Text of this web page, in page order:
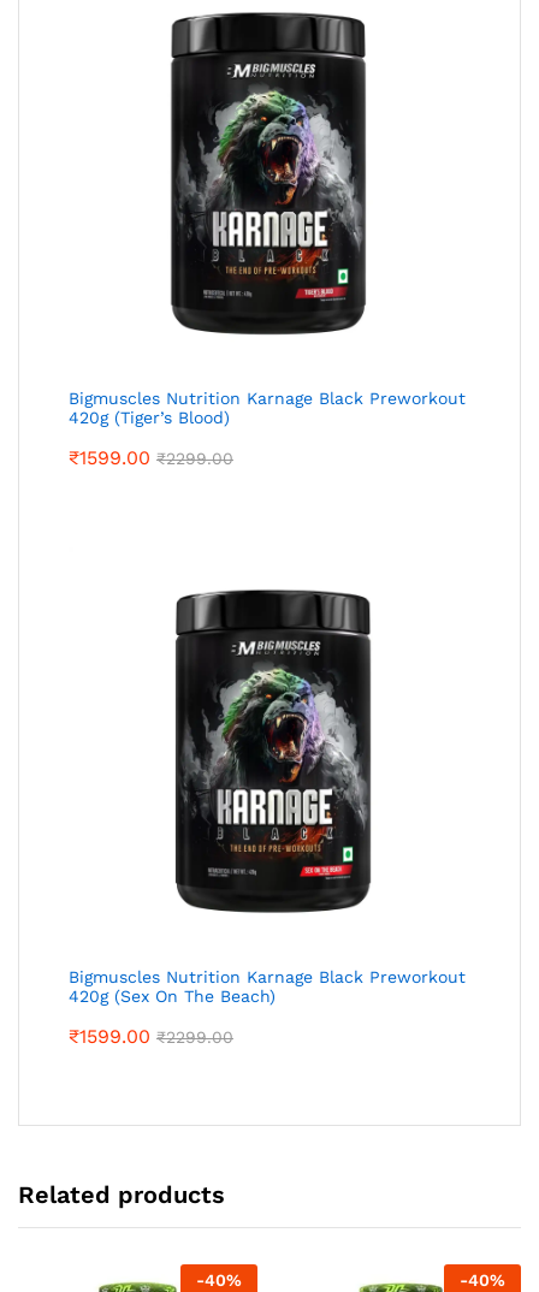
Bigmuscles Nutrition Karnage Black Preworkout
420g (Tiger’s Blood)
₹1599.00 ₹2299.00
Bigmuscles Nutrition Karnage Black Preworkout
420g (Sex On The Beach)
₹1599.00 ₹2299.00
Related products
-40% -40%